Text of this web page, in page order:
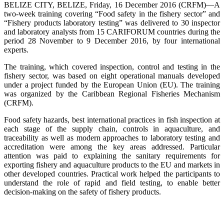
BELIZE CITY, BELIZE, Friday, 16 December 2016 (CRFM)—A
two-week training covering “Food safety in the fishery sector” and
“Fishery products laboratory testing” was delivered to 30 inspector
and laboratory analysts from 15 CARIFORUM countries during the
period 28 November to 9 December 2016, by four international
experts.
The training, which covered inspection, control and testing in the
fishery sector, was based on eight operational manuals developed
under a project funded by the European Union (EU). The training
was organized by the Caribbean Regional Fisheries Mechanism
(CRFM).
Food safety hazards, best international practices in fish inspection at
each stage of the supply chain, controls in aquaculture, and
traceability as well as modern approaches to laboratory testing and
accreditation were among the key areas addressed. Particular
attention was paid to explaining the sanitary requirements for
exporting fishery and aquaculture products to the EU and markets in
other developed countries. Practical work helped the participants to
understand the role of rapid and field testing, to enable better
decision-making on the safety of fishery products.